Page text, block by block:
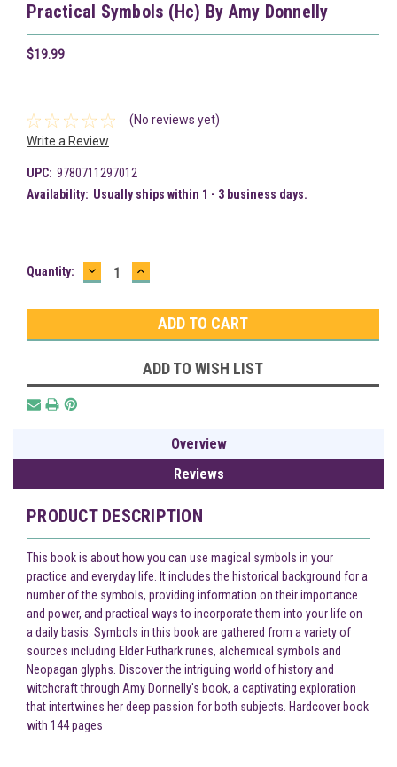
Practical Symbols (Hc) By Amy Donnelly
$19.99
(No reviews yet)
Write a Review
UPC: 9780711297012
Availability: Usually ships within 1 - 3 business days.
Current
Quantity: DECREASE
QUANTITY:
INCREASE
QUANTITY:
ADD TO WISH LIST
Overview
Reviews
PRODUCT DESCRIPTION
This book is about how you can use magical symbols in your
practice and everyday life. It includes the historical background for a
number of the symbols, providing information on their importance
and power, and practical ways to incorporate them into your life on
a daily basis. Symbols in this book are gathered from a variety of
sources including Elder Futhark runes, alchemical symbols and
Neopagan glyphs. Discover the intriguing world of history and
witchcraft through Amy Donnelly's book, a captivating exploration
that intertwines her deep passion for both subjects. Hardcover book
with 144 pages